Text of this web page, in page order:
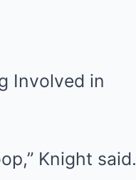
Knight said.